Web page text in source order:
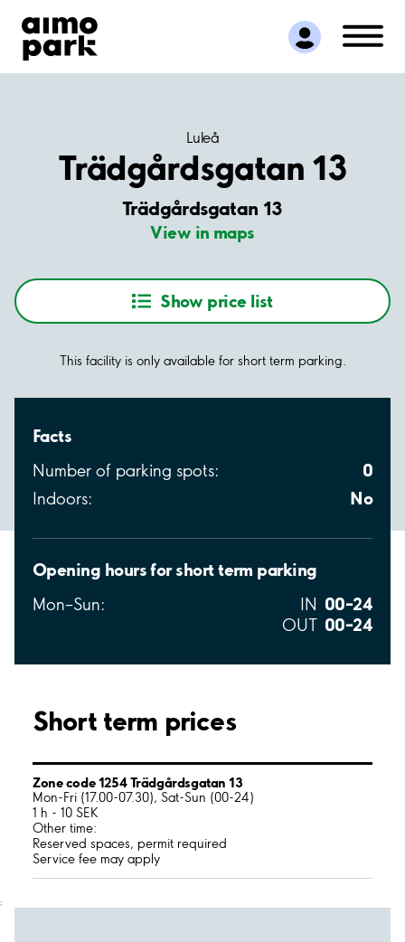
Find Parking
Partner with us
Customer Support
Luleå
Trädgårdsgatan 13
Trädgårdsgatan 13
View in maps
Show price list
This facility is only available for short term parking.
Facts
Number of parking spots: 0
Indoors: No
Opening hours for short term parking
Mon–Sun: IN 00–24
OUT 00–24
Short term prices
Zone code 1254 Trädgårdsgatan 13
Mon-Fri (17.00-07.30), Sat-Sun (00-24)
1 h - 10 SEK
Other time:
Reserved spaces, permit required
Service fee may apply
;